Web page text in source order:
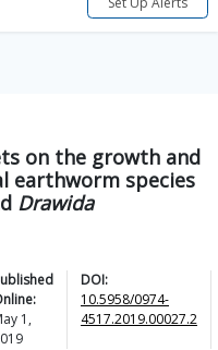
on the growth and
earthworm species
Drawida
1,
DOI:
10.5958/0974-
4517.2019.00027.2